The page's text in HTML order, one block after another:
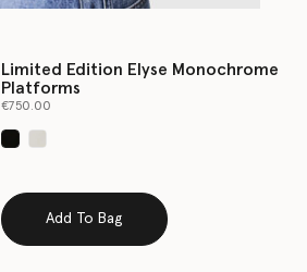
Limited Edition Elyse Monochrome
Platforms
€750.00
Add To Bag